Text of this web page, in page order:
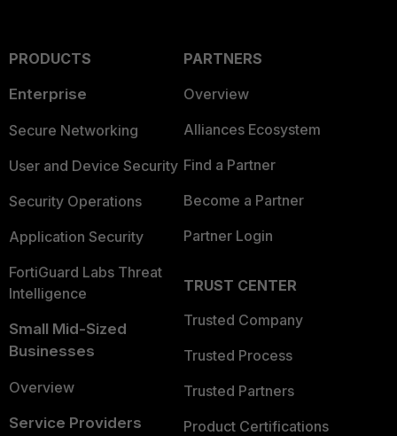
PRODUCTS
Enterprise
Secure Networking
User and Device Security
Security Operations
Application Security
FortiGuard Labs Threat
Intelligence
Small Mid-Sized
Businesses
Overview
Service Providers
PARTNERS
Overview
Alliances Ecosystem
Find a Partner
Become a Partner
Partner Login
TRUST CENTER
Trusted Company
Trusted Process
Trusted Partners
Product Certifications